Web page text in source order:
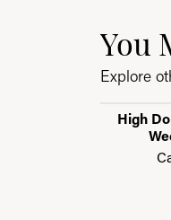
You
Explore
High